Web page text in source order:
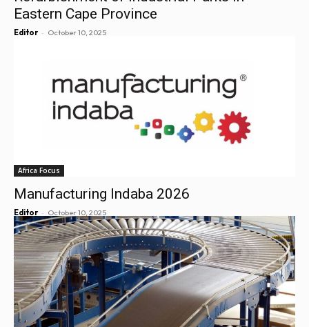
Eastern Cape Province
Editor - October 10, 2025
Africa Focus
Manufacturing Indaba 2026
Editor - October 10, 2025